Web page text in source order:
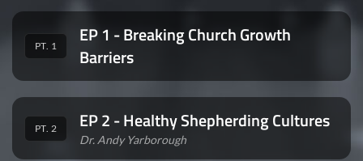
PT. 1
EP 1 - Breaking Church Growth
Barriers
PT. 2 EP 2 - Healthy Shepherding Cultures
Dr. Andy Yarborough